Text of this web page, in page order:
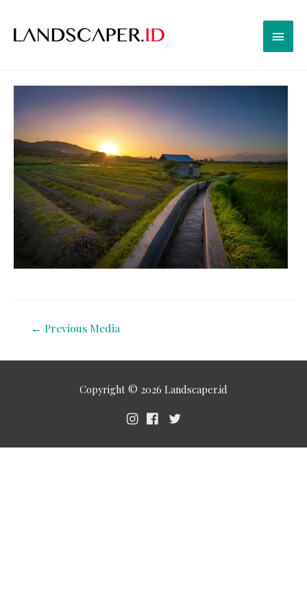
← Previous Media
Copyright © 2026 Landscaper.id